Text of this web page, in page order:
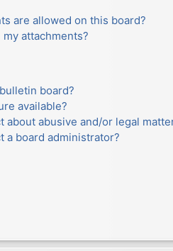
are allowed on this board?
attachments?
board?
available?
about abusive and/or legal
a board administrator?